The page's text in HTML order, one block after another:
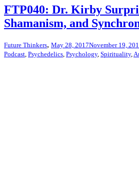
FTP040: Dr. Kirby
Shamanism, and
Future Thinkers, May 28, 2017November 19,
Podcast Psychedelics Psychology, Spirituality,